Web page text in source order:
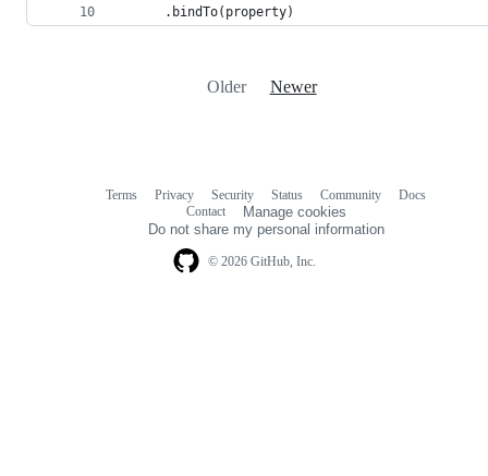
      .bindTo(property)
Older Newer
© 2026 GitHub, Inc.
Terms Privacy Security Status Community
Docs
Contact
Manage cookies
Do not share my personal information